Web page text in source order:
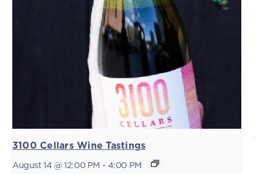
3100 Cellars Wine Tastings
August 14 @ 12:00 PM - 4:00 PM